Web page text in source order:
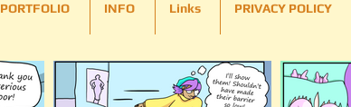
PORTFOLIO INFO Links PRIVACY POLICY